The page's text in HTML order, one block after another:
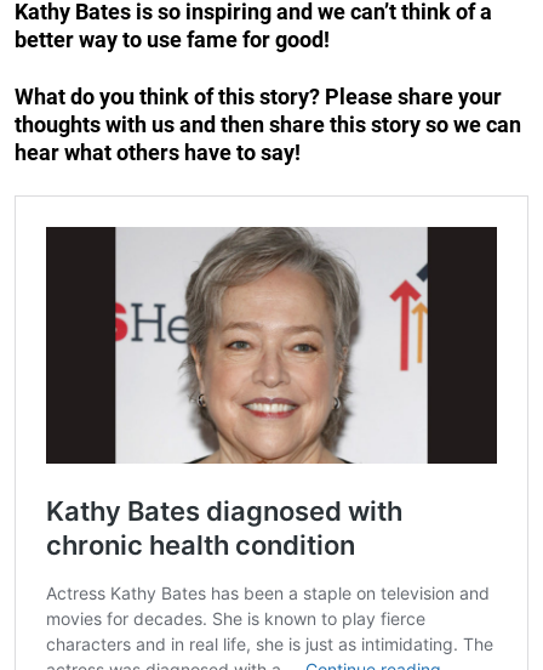
Kathy Bates is so inspiring and we can’t think of a
better way to use fame for good!
What do you think of this story? Please share your
thoughts with us and then share this story so we can
hear what others have to say!